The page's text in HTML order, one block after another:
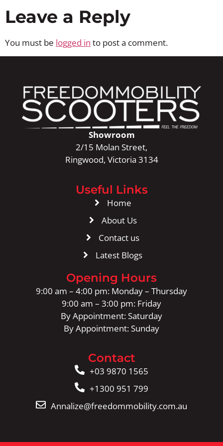
Leave a Reply
You must be logged in to post a comment.
Showroom
2/15 Molan Street,
Ringwood, Victoria 3134
Useful Links
Home
About Us
Contact us
Latest Blogs
Opening Hours
9:00 am – 4:00 pm: Monday – Thursday
9:00 am – 3:00 pm: Friday
By Appointment: Saturday
By Appointment: Sunday
Contact
+03 9870 1565
+1300 951 799
Annalize@freedommobility.com.au